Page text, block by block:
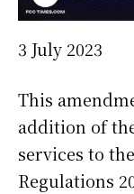
3 July 2023
This
addition of
services to
Regulations